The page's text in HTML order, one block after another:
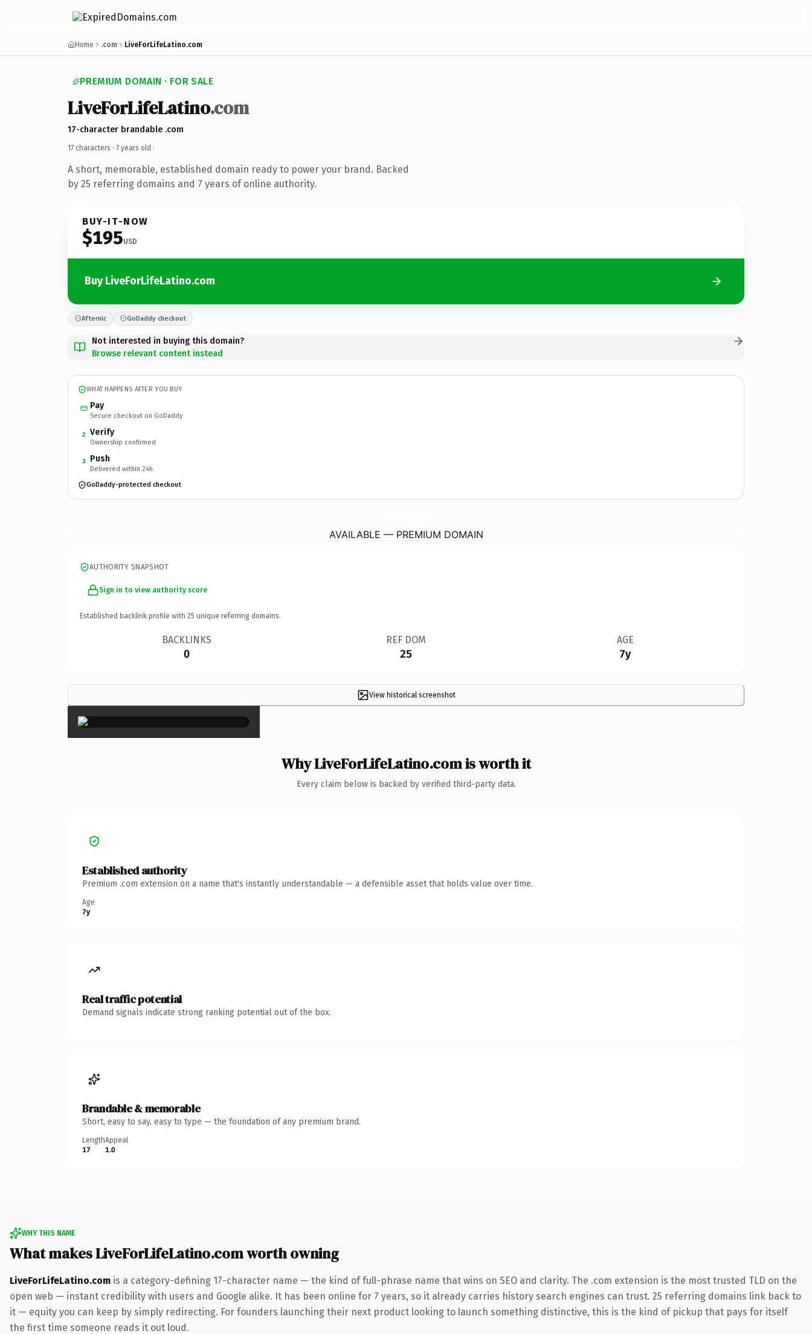
Home .com LiveForLifeLatino.com
PREMIUM DOMAIN · FOR SALE
LiveForLifeLatino.com
17-character brandable .com
17 characters · 7 years old ·
A short, memorable, established domain ready to power your brand. Backed
by 25 referring domains and 7 years of online authority.
BUY-IT-NOW
$195USD
Buy LiveForLifeLatino.com
Afternic GoDaddy checkout
Not interested in buying this domain?
Browse relevant content instead
WHAT HAPPENS AFTER YOU BUY
Pay
Secure checkout on GoDaddy
2 Verify
Ownership confirmed
3 Push
Delivered within 24h
GoDaddy-protected checkout
AVAILABLE — PREMIUM DOMAIN
AUTHORITY SNAPSHOT
Sign in to view authority score
Established backlink profile with 25 unique referring domains.
BACKLINKS
0
REF DOM
25
AGE
7y
View historical screenshot
×
Why LiveForLifeLatino.com is worth it
Every claim below is backed by verified third-party data.
Established authority
Premium .com extension on a name that's instantly understandable — a defensible asset that holds value over time.
Age
7y
Real traffic potential
Demand signals indicate strong ranking potential out of the box.
Brandable & memorable
Short, easy to say, easy to type — the foundation of any premium brand.
Length
17
Appeal
1.0
WHY THIS NAME
What makes LiveForLifeLatino.com worth owning
LiveForLifeLatino.com is a category-defining 17-character name — the kind of full-phrase name that wins on SEO and clarity. The .com extension is the most trusted TLD on the
open web — instant credibility with users and Google alike. It has been online for 7 years, so it already carries history search engines can trust. 25 referring domains link back to
it — equity you can keep by simply redirecting. For founders launching their next product looking to launch something distinctive, this is the kind of pickup that pays for itself
the first time someone reads it out loud.